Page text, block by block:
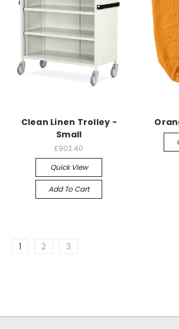
Clean Linen Trolley -
Small
£902.40
Quick View
Add To Cart
1 2 3